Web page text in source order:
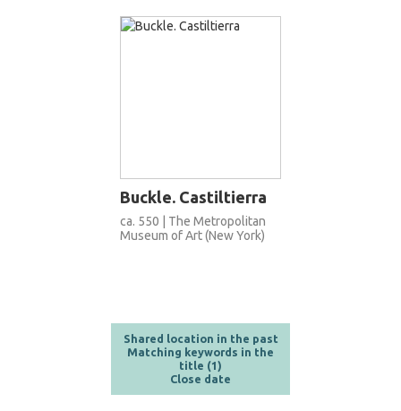
Buckle. Castiltierra
ca. 550 | The Metropolitan
Museum of Art (New York)
Shared location in the past
Matching keywords in the
title (1)
Close date